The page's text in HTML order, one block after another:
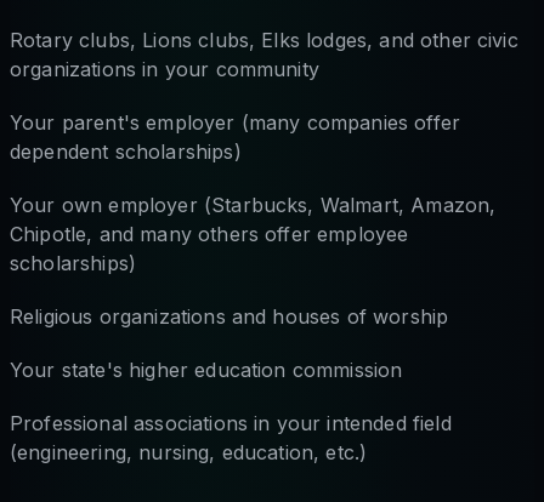
Rotary clubs, Lions clubs, Elks lodges, and other civic
organizations in your community
Your parent's employer (many companies offer
dependent scholarships)
Your own employer (Starbucks, Walmart, Amazon,
Chipotle, and many others offer employee
scholarships)
Religious organizations and houses of worship
Your state's higher education commission
Professional associations in your intended field
(engineering, nursing, education, etc.)